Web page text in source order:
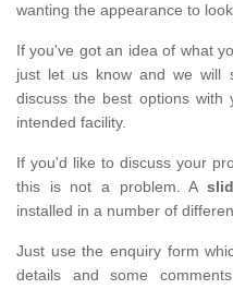
wanting the appearance to
If you've got an idea of what
just let us know and we will
discuss the best options
intended facility.
If you'd like to discuss your
this is not a problem. A
installed in a number of
Just use the enquiry form
details and some